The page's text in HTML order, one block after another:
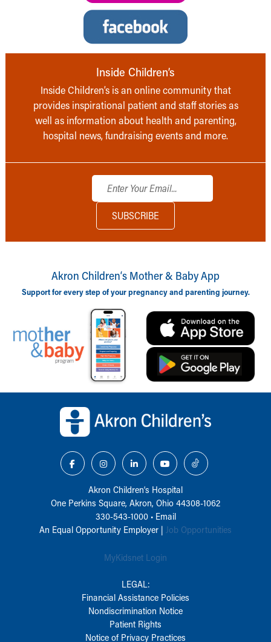
Inside Children’s
Inside Children’s is an online community that
provides inspirational patient and staff stories as
well as information about health and parenting,
hospital news, fundraising events and more.
Akron Children‘s Mother & Baby App
Support for every step of your pregnancy and parenting journey.
Akron Children‘s Hospital
One Perkins Square, Akron, Ohio 44308-1062
330-543-1000• Email
An Equal Opportunity Employer | Job Opportunities
MyKidsnet Login
LEGAL:
Financial Assistance Policies
Nondiscrimination Notice
Patient Rights
Notice of Privacy Practices